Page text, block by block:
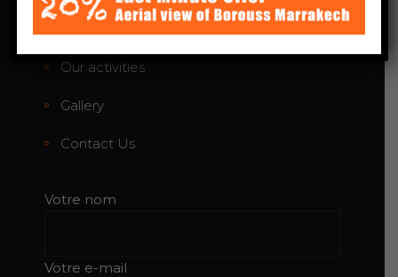
Our activities
Gallery
Contact Us
Votre nom
Votre e-mail